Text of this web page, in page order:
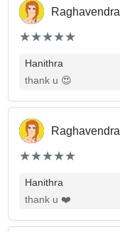
Raghavendra
(*)
★
★
(*)★
★
(*) ★
★
(*) ★
★
(*) ★
★
Hanithra
thank u 😍
Raghavendra
(*)
★
★
(*)★
★
(*) ★
★
(*) ★
★
(*) ★
★
Hanithra
thank u ❤️